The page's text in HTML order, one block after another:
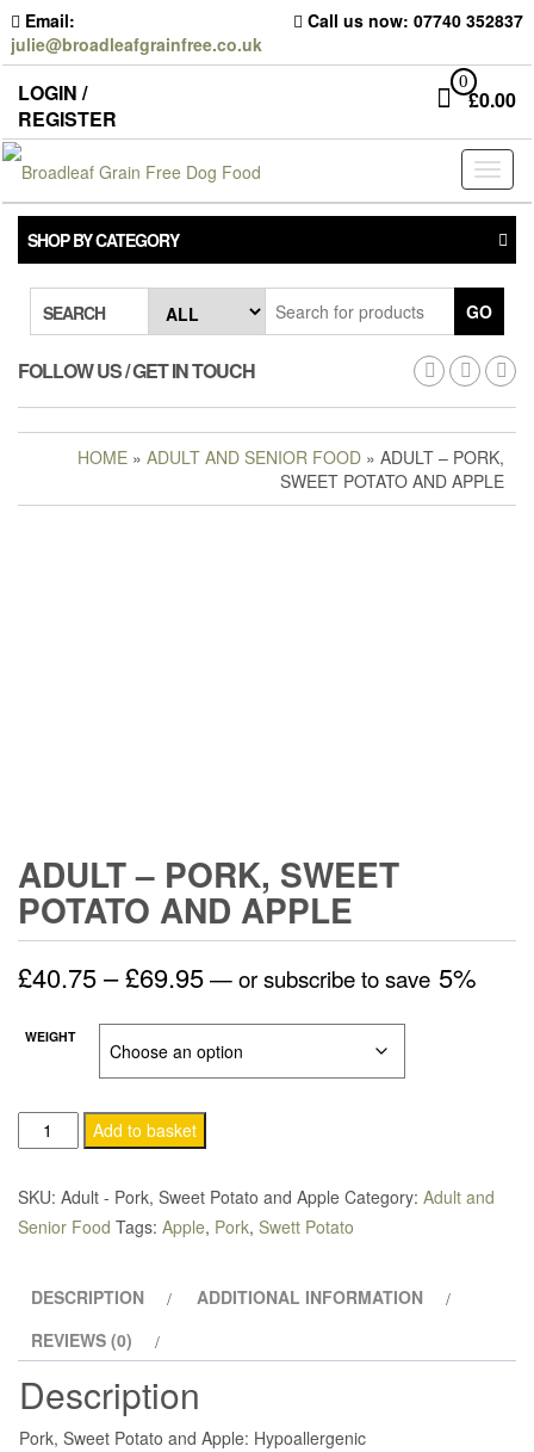
Skip
to
the
content
Email:
julie@broadleafgrainfree.co.uk
Call us now: 07740 352837
LOGIN /
REGISTER
0
£0.00
SHOP BY CATEGORY
SEARCH GO
FOLLOW US / GET IN TOUCH
HOME » ADULT AND SENIOR FOOD » ADULT – PORK,
SWEET POTATO AND APPLE
ADULT – PORK, SWEET
POTATO AND APPLE
£40.75–£69.95Price
range:
£40.75
through
£69.95
—or subscribe to save 5%
WEIGHT
Add to basket
SKU: Adult - Pork, Sweet Potato and Apple Category: Adult and
Senior Food Tags: Apple, Pork, Swett Potato
DESCRIPTION
ADDITIONAL INFORMATION
REVIEWS (0)
Description
Pork, Sweet Potato and Apple: Hypoallergenic